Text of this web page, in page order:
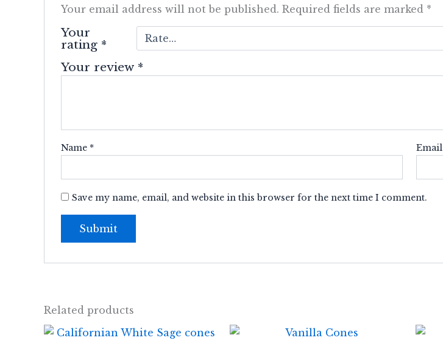
Your email address will not be published. Required fields are marked *
Your
rating *
Your review *
Name * Email
Save my name, email, and website in this browser for the next time I comment.
Related products